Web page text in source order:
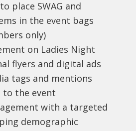
place SWAG and
in the event bags
only)
on Ladies Night
flyers and digital ads
tags and mentions
to the event
with a targeted
demographic